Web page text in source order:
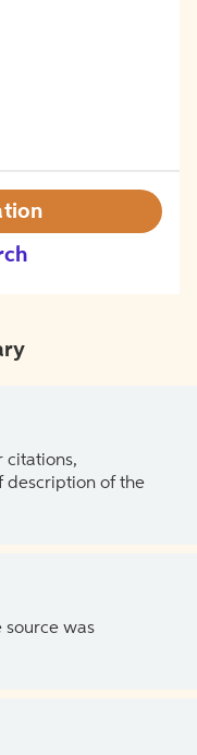
citations,
description of the
source was